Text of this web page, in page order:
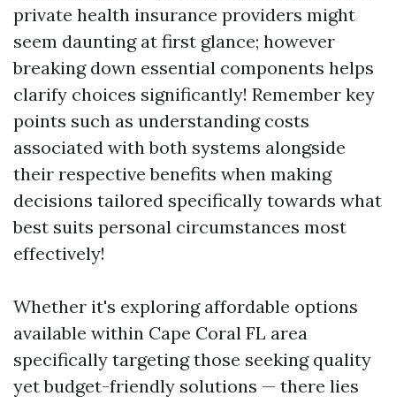
private health insurance providers might
seem daunting at first glance; however
breaking down essential components helps
clarify choices significantly! Remember key
points such as understanding costs
associated with both systems alongside
their respective benefits when making
decisions tailored specifically towards what
best suits personal circumstances most
effectively!
Whether it's exploring affordable options
available within Cape Coral FL area
specifically targeting those seeking quality
yet budget-friendly solutions — there lies